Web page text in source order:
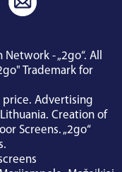
- „2go“. All
Trademark for
price. Advertising
Creation of
Screens.„2go“
.